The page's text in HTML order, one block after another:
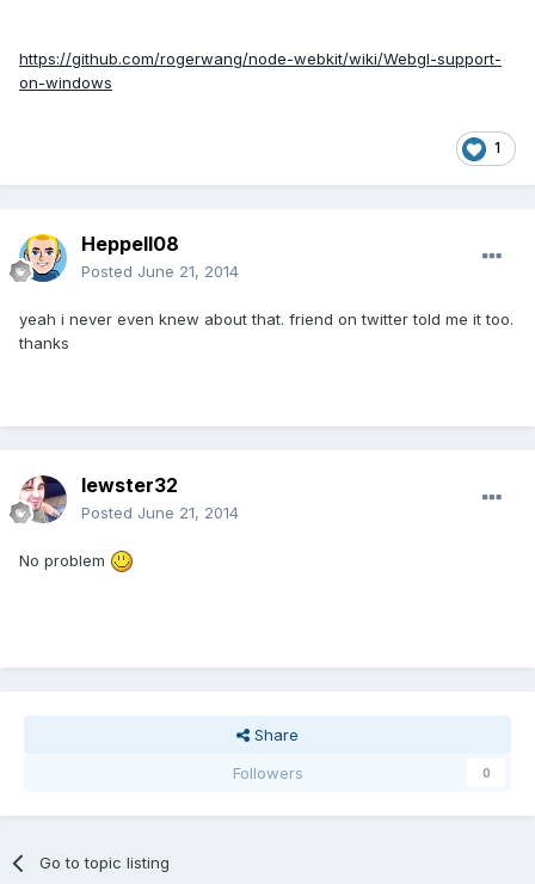
https://github.com/rogerwang/node-webkit/wiki/Webgl-support-
on-windows
1
Heppell08
Posted June 21, 2014
yeah i never even knew about that. friend on twitter told me it too.
thanks
lewster32
Posted June 21, 2014
No problem
Share
Followers
0
Go to topic listing